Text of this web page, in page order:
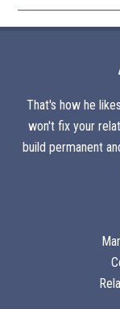
That's how he
won't fix your
build permanent